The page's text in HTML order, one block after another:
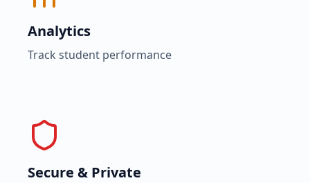
Analytics
Track student performance
Secure & Private